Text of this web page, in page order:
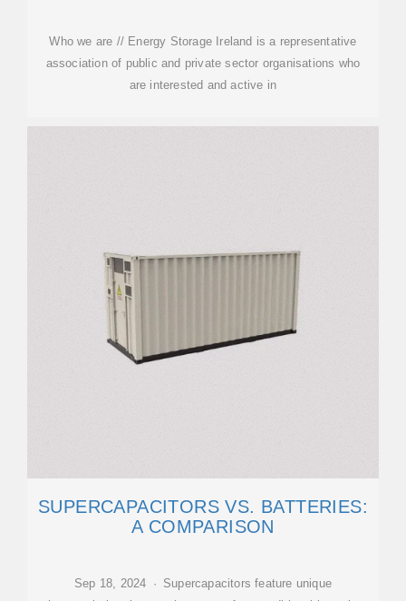
Who we are // Energy Storage Ireland is a representative
association of public and private sector organisations who
are interested and active in
SUPERCAPACITORS VS. BATTERIES:
A COMPARISON
Sep 18, 2024 · Supercapacitors feature unique